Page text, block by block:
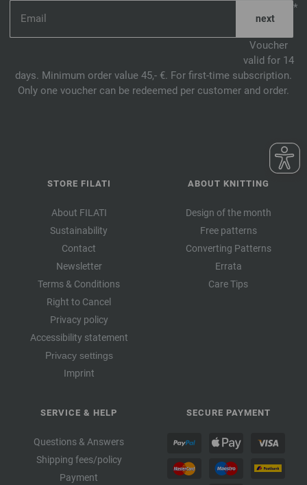
*
Voucher
valid for 14
days. Minimum order value 45,- €. For first-time subscription.
Only one voucher can be redeemed per customer and order.
STORE FILATI
About FILATI
Sustainability
Contact
Newsletter
Terms & Conditions
Right to Cancel
Privacy policy
Accessibility statement
Privacy settings
Imprint
ABOUT KNITTING
Design of the month
Free patterns
Converting Patterns
Errata
Care Tips
SERVICE & HELP
Questions & Answers
Shipping fees/policy
Payment
SECURE PAYMENT